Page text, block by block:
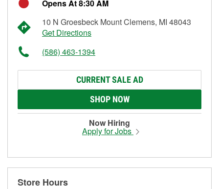
Opens At 8:30 AM
10 N Groesbeck Mount Clemens, MI 48043
Get Directions
(586) 463-1394
CURRENT SALE AD
SHOP NOW
Now Hiring
Apply for Jobs
Store Hours